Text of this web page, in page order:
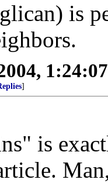
is
]
is